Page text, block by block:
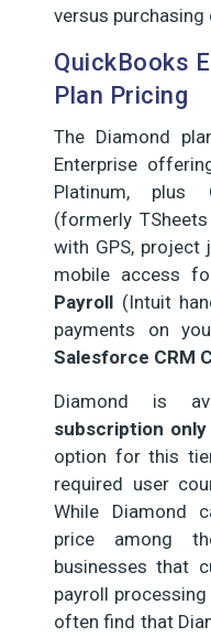
versus
QuickBooks
Plan Pricing
The Diamond
Enterprise
Platinum, plus
(formerly
with GPS, project
mobile access
Payroll (Intuit
payments on
Salesforce CRM
Diamond is
subscription only
option for this
required user
While Diamond
price among
businesses that
payroll
often find that